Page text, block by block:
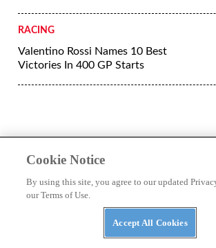
RACING
Valentino Rossi Names 10 Best
Victories In 400 GP Starts
Cookie Notice
By using this site, you agree to our updated
our Terms of Use.
Accept All Cookies